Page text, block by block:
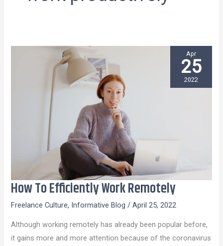
How To Efficiently Work Remotely
Freelance Culture, Informative Blog /April 25, 2022
Although working remotely has already been popular before,
it gains more and more attention because of the coronavirus
How
Work
Remotely
Apr
25
2022